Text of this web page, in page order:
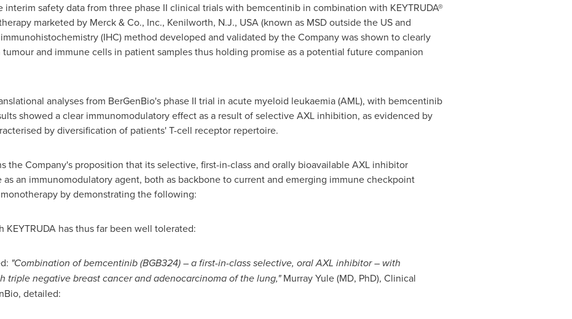
safety data from three phase II clinical trials with bemcentinib in combination with KEYTRUDA®
marketed by Merck & Co., Inc., Kenilworth, N.J., USA (known as MSD outside the US and
(IHC) method developed and validated by the Company was shown to clearly
and immune cells in patient samples thus holding promise as a potential future companion
analyses from BerGenBio's phase II trial in acute myeloid leukaemia (AML), with bemcentinib
showed a clear immunomodulatory effect as a result of selective AXL inhibition, as evidenced by
by diversification of patients' T-cell receptor repertoire.
the Company's proposition that its selective, first-in-class and orally bioavailable AXL inhibitor
an immunomodulatory agent, both as backbone to current and emerging immune checkpoint
by demonstrating the following:
has thus far been well tolerated:
"Combination of bemcentinib (BGB324) – a first-in-class selective, oral AXL inhibitor – with
triple negative breast cancer and adenocarcinoma of the lung," Murray Yule(MD, PhD), Clinical
detailed: